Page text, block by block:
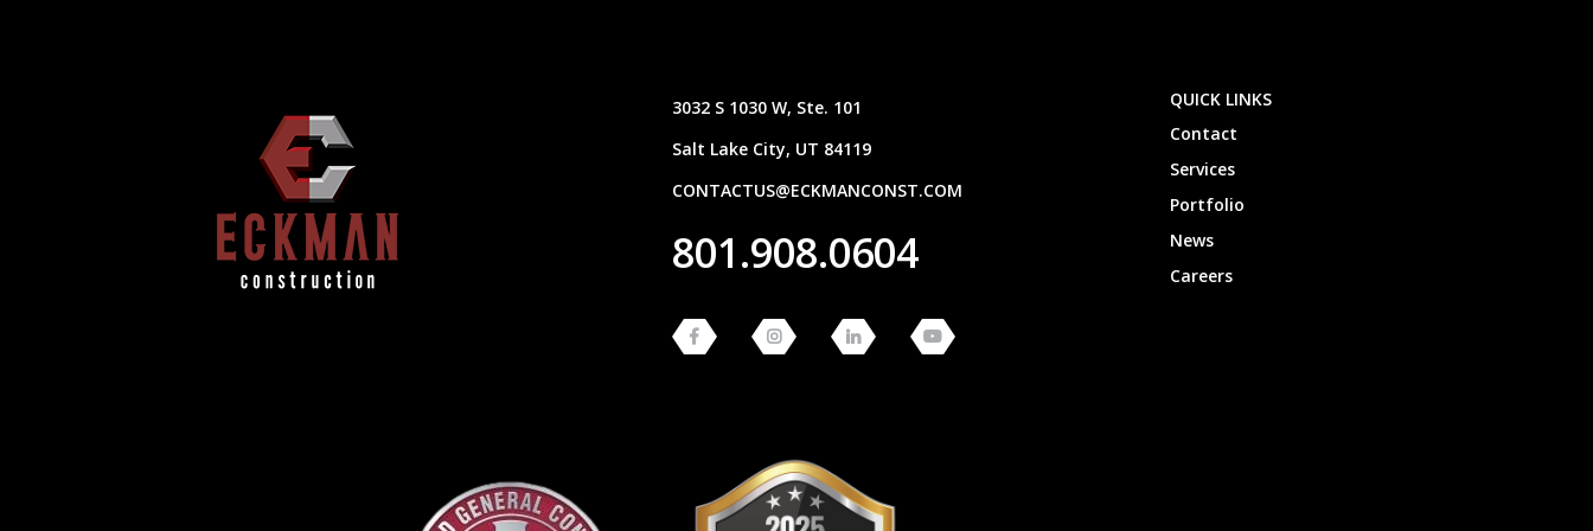
3032 S 1030 W, Ste. 101
Salt Lake City, UT 84119
CONTACTUS@ECKMANCONST.COM
801.908.0604
QUICK LINKS
Contact
Services
Portfolio
News
Careers